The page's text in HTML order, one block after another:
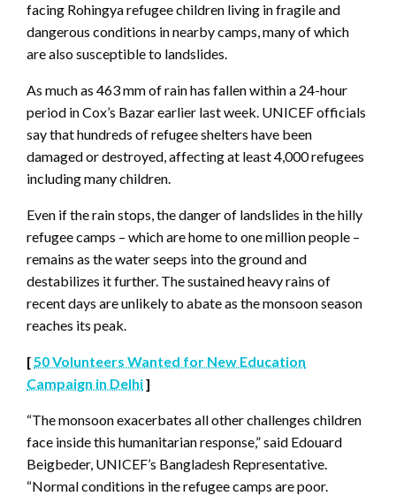
facing Rohingya refugee children living in fragile and
dangerous conditions in nearby camps, many of which
are also susceptible to landslides.
As much as 463 mm of rain has fallen within a 24-hour
period in Cox’s Bazar earlier last week. UNICEF officials
say that hundreds of refugee shelters have been
damaged or destroyed, affecting at least 4,000 refugees
including many children.
Even if the rain stops, the danger of landslides in the hilly
refugee camps – which are home to one million people –
remains as the water seeps into the ground and
destabilizes it further. The sustained heavy rains of
recent days are unlikely to abate as the monsoon season
reaches its peak.
[50 Volunteers Wanted for New Education
Campaign in Delhi]
“The monsoon exacerbates all other challenges children
face inside this humanitarian response,” said Edouard
Beigbeder, UNICEF’s Bangladesh Representative.
“Normal conditions in the refugee camps are poor.